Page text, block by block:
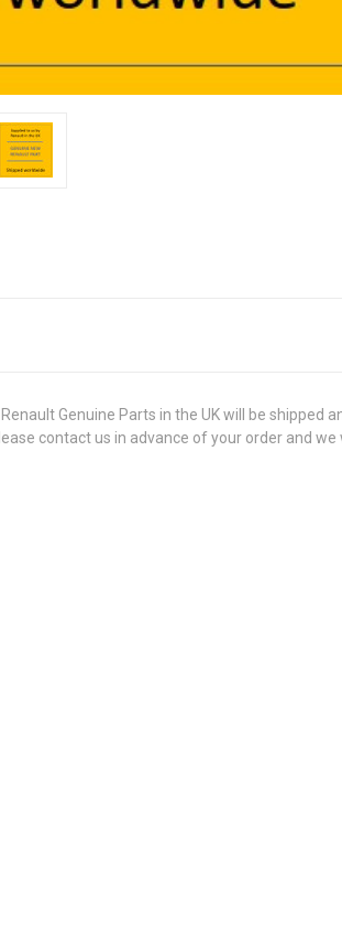
Genuine Parts in the UK will be
contact us in advance of your order and we